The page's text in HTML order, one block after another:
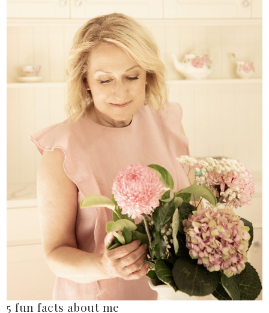
5 fun facts about me